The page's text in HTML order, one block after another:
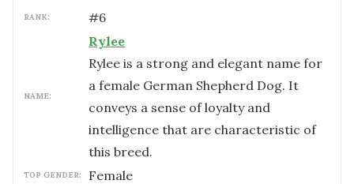
RANK: #6
NAME:
Rylee
Rylee is a strong and elegant name for
a female German Shepherd Dog. It
conveys a sense of loyalty and
intelligence that are characteristic of
this breed.
TOP GENDER: female